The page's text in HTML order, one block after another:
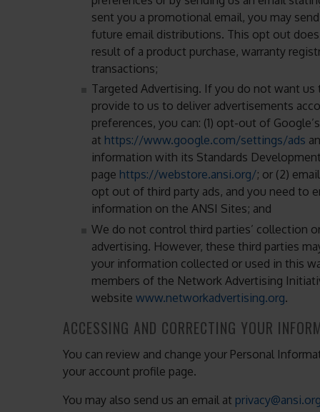
sent you a promotional email, you may
future email distributions. This opt out
result of a product purchase, warranty
transactions;
Targeted Advertising. If you do not want
provide to us to deliver advertisements
preferences, you can: (1) opt-out of
at https://www.google.com/settings/ads
information with its Standards
page https://webstore.ansi.org/; or (2)
opt out of third party ads, and you need to
information on the ANSI Sites; and
We do not control third parties’ collection
advertising. However, these third parties
your information collected or used in this
members of the Network Advertising
website www.networkadvertising.org.
ACCESSING AND CORRECTING YOUR
You can review and change your Personal
your account profile page.
You may also send us an email at